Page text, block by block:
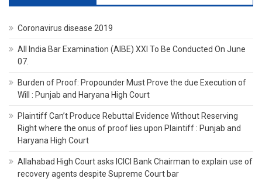
Coronavirus disease 2019
All India Bar Examination (AIBE) XXI To Be Conducted On June
07.
Burden of Proof: Propounder Must Prove the due Execution of
Will : Punjab and Haryana High Court
Plaintiff Can’t Produce Rebuttal Evidence Without Reserving
Right where the onus of proof lies upon Plaintiff : Punjab and
Haryana High Court
Allahabad High Court asks ICICI Bank Chairman to explain use of
recovery agents despite Supreme Court bar